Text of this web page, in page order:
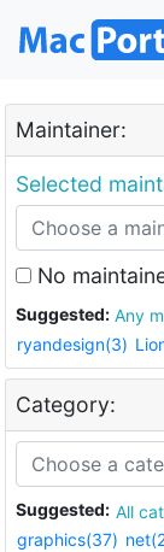
Maintainer:
Selected
No
Suggested:
ryandesign(3)
Category:
Suggested: All
graphics(37)